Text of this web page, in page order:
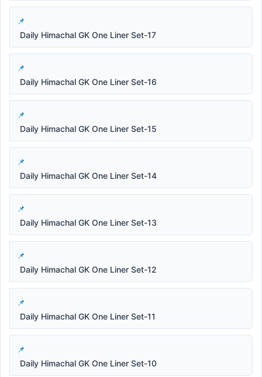
Daily Himachal GK One Liner Set-17
Daily Himachal GK One Liner Set-16
Daily Himachal GK One Liner Set-15
Daily Himachal GK One Liner Set-14
Daily Himachal GK One Liner Set-13
Daily Himachal GK One Liner Set-12
Daily Himachal GK One Liner Set-11
Daily Himachal GK One Liner Set-10